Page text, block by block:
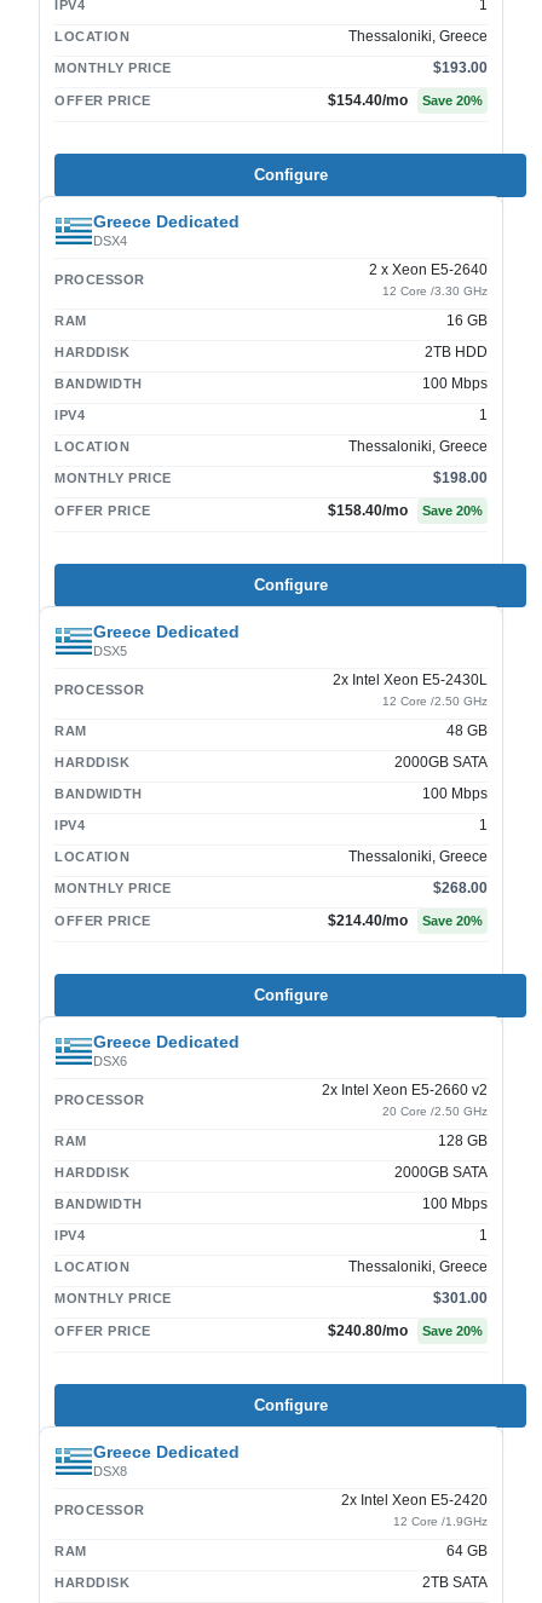
IPV4 1
LOCATION Thessaloniki, Greece
MONTHLY PRICE $193.00
OFFER PRICE $154.40/mo Save 20%
Configure
Greece Dedicated
DSX4
PROCESSOR
2 x Xeon E5-2640
12 Core /3.30 GHz
RAM 16 GB
HARDDISK 2TB HDD
BANDWIDTH 100 Mbps
IPV4 1
LOCATION Thessaloniki, Greece
MONTHLY PRICE $198.00
OFFER PRICE $158.40/mo Save 20%
Configure
Greece Dedicated
DSX5
PROCESSOR
2x Intel Xeon E5-2430L
12 Core /2.50 GHz
RAM 48 GB
HARDDISK 2000GB SATA
BANDWIDTH 100 Mbps
IPV4 1
LOCATION Thessaloniki, Greece
MONTHLY PRICE $268.00
OFFER PRICE $214.40/mo Save 20%
Configure
Greece Dedicated
DSX6
PROCESSOR
2x Intel Xeon E5-2660 v2
20 Core /2.50 GHz
RAM 128 GB
HARDDISK 2000GB SATA
BANDWIDTH 100 Mbps
IPV4 1
LOCATION Thessaloniki, Greece
MONTHLY PRICE $301.00
OFFER PRICE $240.80/mo Save 20%
Configure
Greece Dedicated
DSX8
PROCESSOR
2x Intel Xeon E5-2420
12 Core /1.9GHz
RAM 64 GB
HARDDISK 2TB SATA